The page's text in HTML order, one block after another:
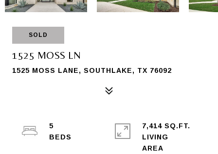
SOLD
1525 MOSS LN
1525 MOSS LANE, SOUTHLAKE, TX 76092
5
7,414 SQ.FT.
LIVING